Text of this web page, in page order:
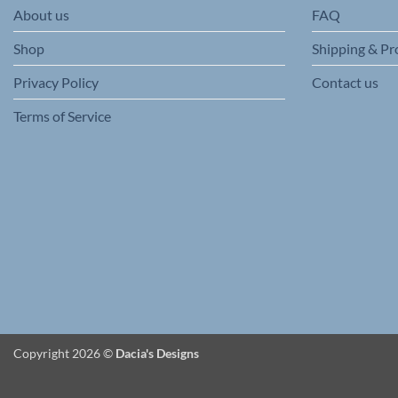
the
product
page
About us
Shop
Privacy Policy
Terms of Service
FAQ
Shipping &
Contact us
Copyright 2026 © Dacia's Designs